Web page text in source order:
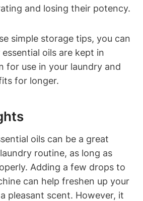
and losing their potency.
simple storage tips, you can
oils are kept in
for use in your laundry and
for longer.
oils can be a great
routine, as long as
Adding a few drops to
can help freshen up your
pleasant scent. However, it